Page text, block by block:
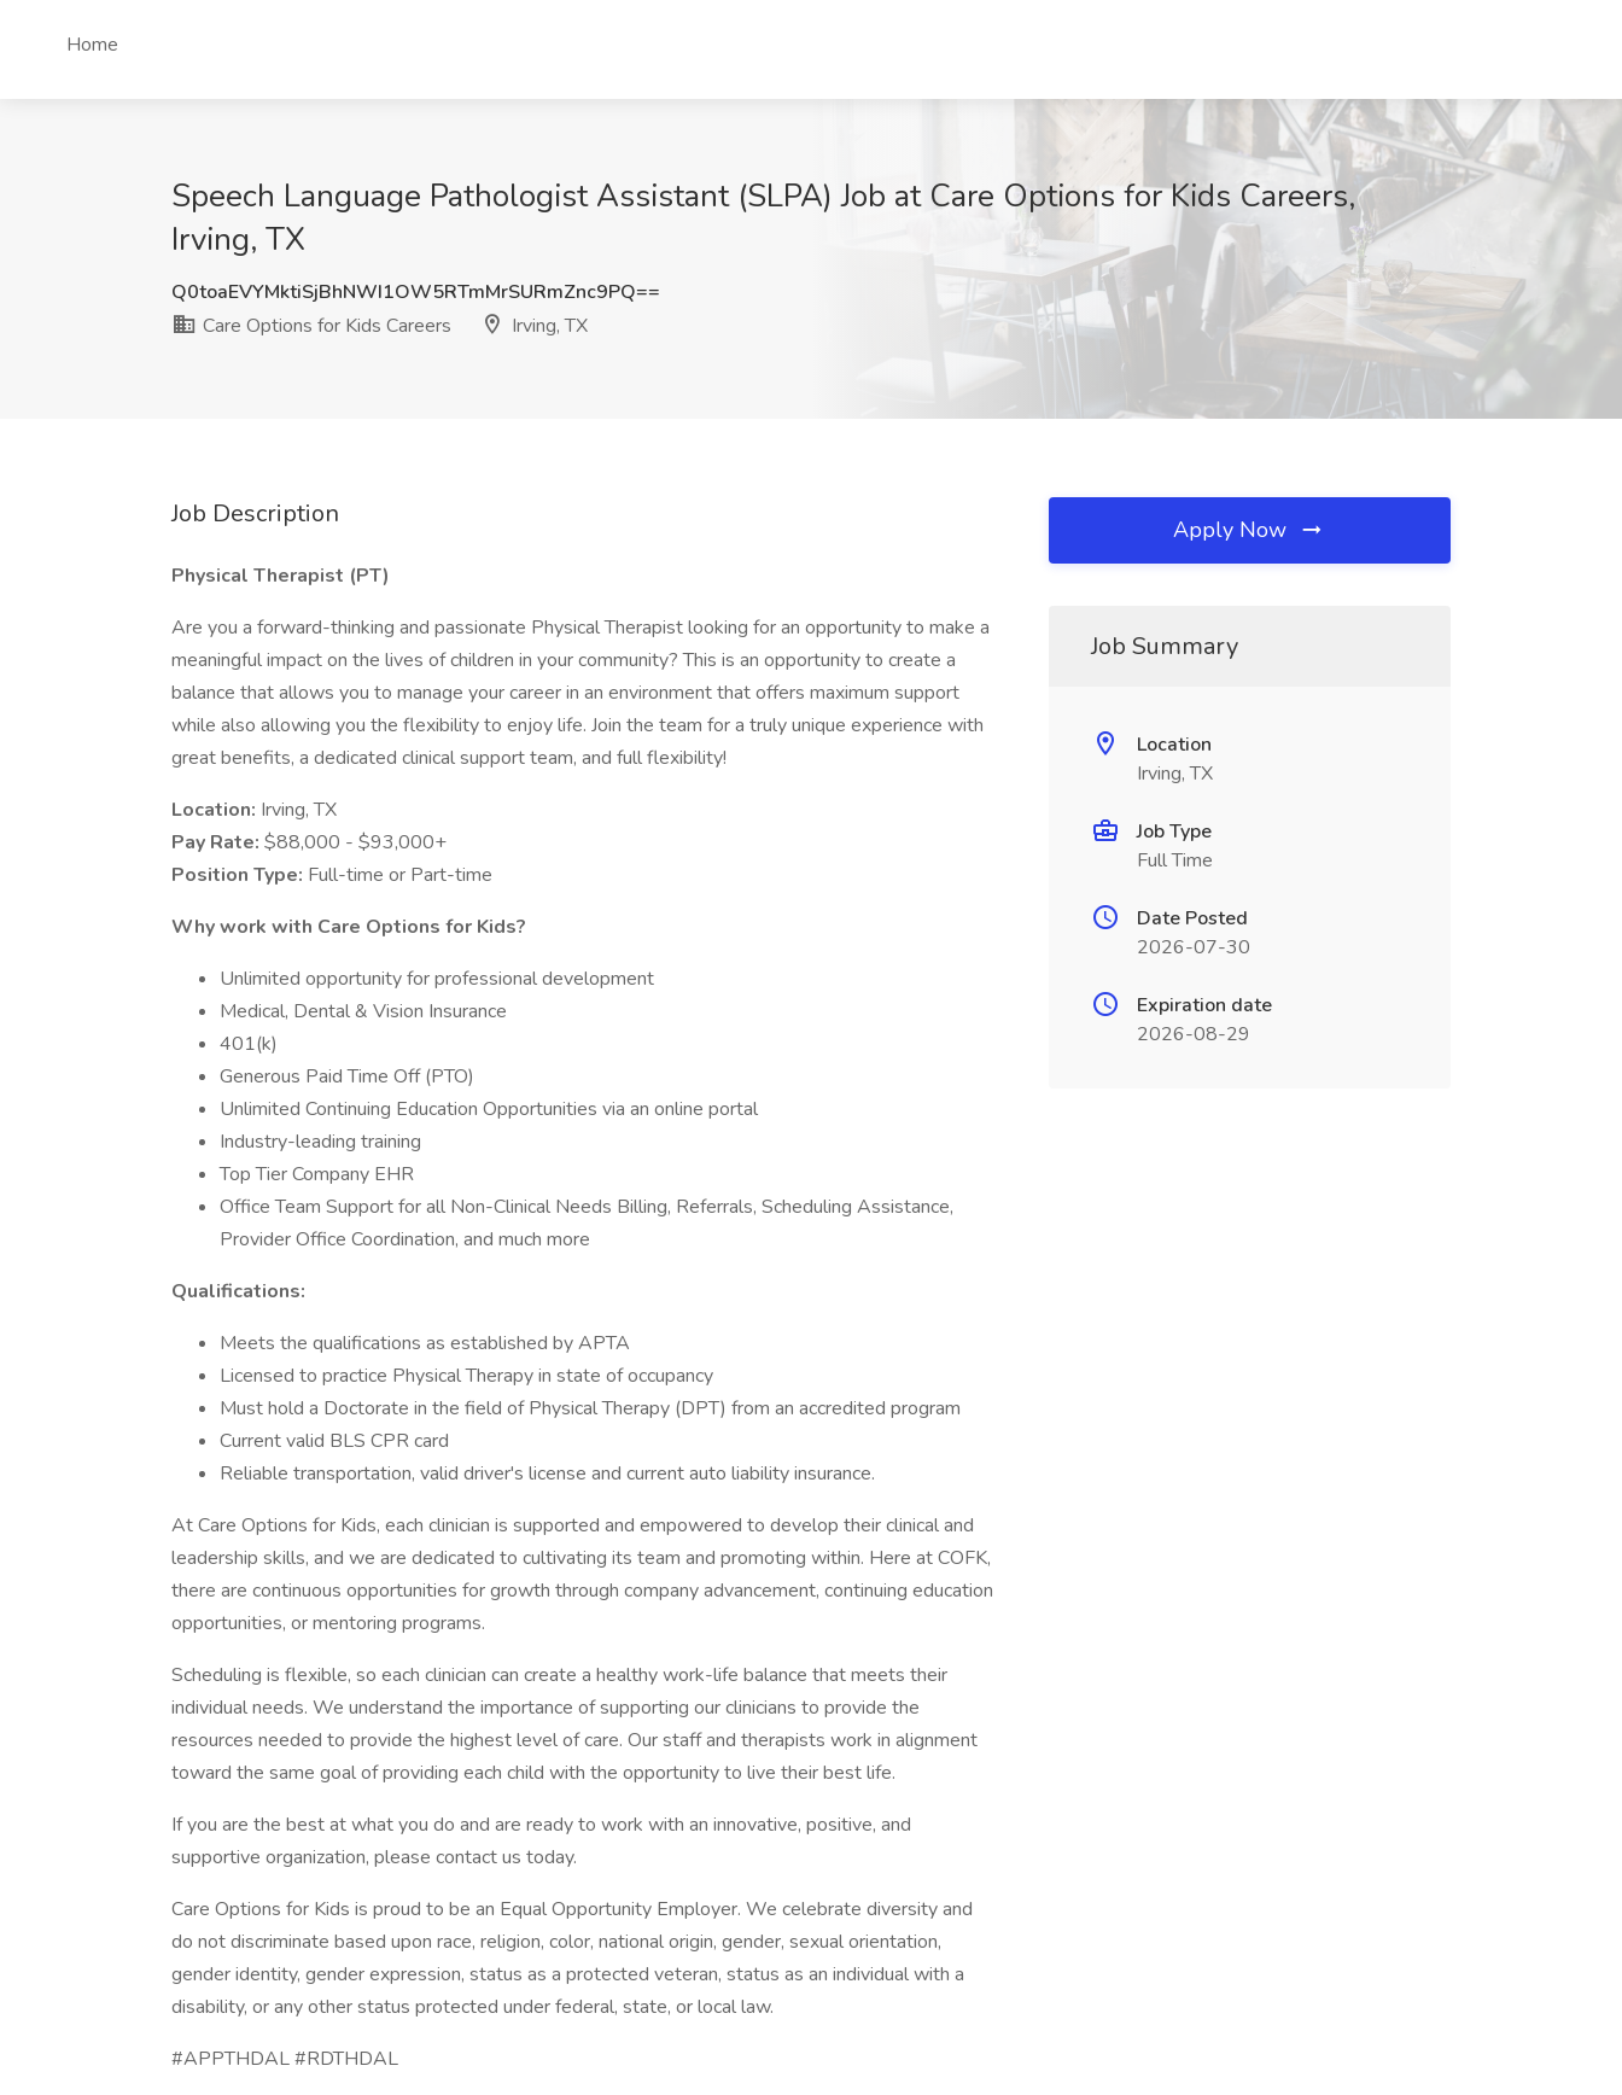
Home
Speech Language Pathologist Assistant (SLPA) Job at Care Options for Kids Careers,
Irving, TX
Q0toaEVYMktiSjBhNWI1OW5RTmMrSURmZnc9PQ==
Care Options for Kids Careers
Irving, TX
Job Description
Physical Therapist (PT)
Are you a forward-thinking and passionate Physical Therapist looking for an opportunity to make a
meaningful impact on the lives of children in your community? This is an opportunity to create a
balance that allows you to manage your career in an environment that offers maximum support
while also allowing you the flexibility to enjoy life. Join the team for a truly unique experience with
great benefits, a dedicated clinical support team, and full flexibility!
Location: Irving, TX
Pay Rate: $88,000 - $93,000+
Position Type: Full-time or Part-time
Why work with Care Options for Kids?
Unlimited opportunity for professional development
Medical, Dental & Vision Insurance
401(k)
Generous Paid Time Off (PTO)
Unlimited Continuing Education Opportunities via an online portal
Industry-leading training
Top Tier Company EHR
Office Team Support for all Non-Clinical Needs Billing, Referrals, Scheduling Assistance,
Provider Office Coordination, and much more
Qualifications:
Meets the qualifications as established by APTA
Licensed to practice Physical Therapy in state of occupancy
Must hold a Doctorate in the field of Physical Therapy (DPT) from an accredited program
Current valid BLS CPR card
Reliable transportation, valid driver's license and current auto liability insurance.
At Care Options for Kids, each clinician is supported and empowered to develop their clinical and
leadership skills, and we are dedicated to cultivating its team and promoting within. Here at COFK,
there are continuous opportunities for growth through company advancement, continuing education
opportunities, or mentoring programs.
Scheduling is flexible, so each clinician can create a healthy work-life balance that meets their
individual needs. We understand the importance of supporting our clinicians to provide the
resources needed to provide the highest level of care. Our staff and therapists work in alignment
toward the same goal of providing each child with the opportunity to live their best life.
If you are the best at what you do and are ready to work with an innovative, positive, and
supportive organization, please contact us today.
Care Options for Kids is proud to be an Equal Opportunity Employer. We celebrate diversity and
do not discriminate based upon race, religion, color, national origin, gender, sexual orientation,
gender identity, gender expression, status as a protected veteran, status as an individual with a
disability, or any other status protected under federal, state, or local law.
#APPTHDAL #RDTHDAL
Apply Now
Job Summary
Location
Irving, TX
Job Type
Full Time
Date Posted
2026-07-30
Expiration date
2026-08-29